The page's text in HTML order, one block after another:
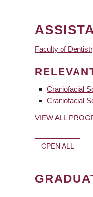
Faculty of
Craniofacial
Craniofacial
VIEW ALL
OPEN ALL